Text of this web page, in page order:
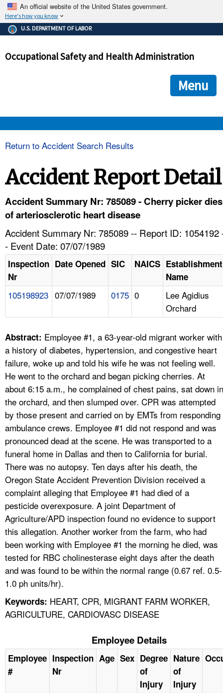
An official website of the United States government.
Here's how you know
The .gov means it's official.
Federal government websites often end in .gov or .mil. Before
government site.
ensures that you are connecting to the official
and that any information you provide is encrypted and
U.S. DEPARTMENT OF LABOR
Occupational Safety and Health Administration
Menu
HELP AND RESOURCES
FAQ
A TO Z INDEX
LANGUAGES
Return to Accident Search Results
Accident Report Detail
Accident Summary Nr: 785089 - Cherry picker dies
of arteriosclerotic heart disease
Accident Summary Nr: 785089 -- Report ID: 1054192
- Event Date: 07/07/1989
Inspection
Nr
Date Opened SIC NAICS Establishment
Name
105198923 07/07/1989 0175 0
Lee Agidius
Orchard
Abstract: Employee #1, a 63-year-old migrant worker with
a history of diabetes, hypertension, and congestive heart
failure, woke up and told his wife he was not feeling well.
He went to the orchard and began picking cherries. At
about 6:15 a.m., he complained of chest pains, sat down in
the orchard, and then slumped over. CPR was attempted
by those present and carried on by EMTs from responding
ambulance crews. Employee #1 did not respond and was
pronounced dead at the scene. He was transported to a
funeral home in Dallas and then to California for burial.
There was no autopsy. Ten days after his death, the
Oregon State Accident Prevention Division received a
complaint alleging that Employee #1 had died of a
pesticide overexposure. A joint Department of
Agriculture/APD inspection found no evidence to support
this allegation. Another worker from the farm, who had
been working with Employee #1 the morning he died, was
tested for RBC cholinesterase eight days after the death
and was found to be within the normal range (0.67 ref. 0.5-
1.0 ph units/hr).
Keywords: HEART, CPR, MIGRANT FARM WORKER,
AGRICULTURE, CARDIOVASC DISEASE
Employee Details
Employee
#
Inspection
Nr
Age Sex Degree
of
Injury
Nature
of
Injury